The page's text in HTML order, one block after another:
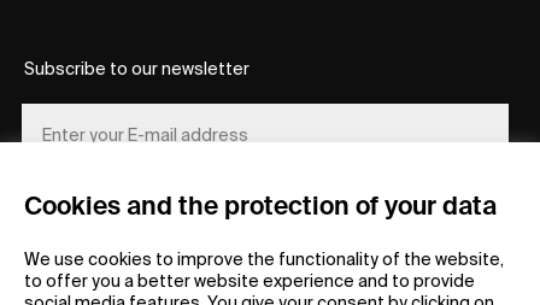
Cookies and the protection of your data
We use cookies to improve the functionality of the website,
to offer you a better website experience and to provide
Subscribe to our newsletter
REGISTER